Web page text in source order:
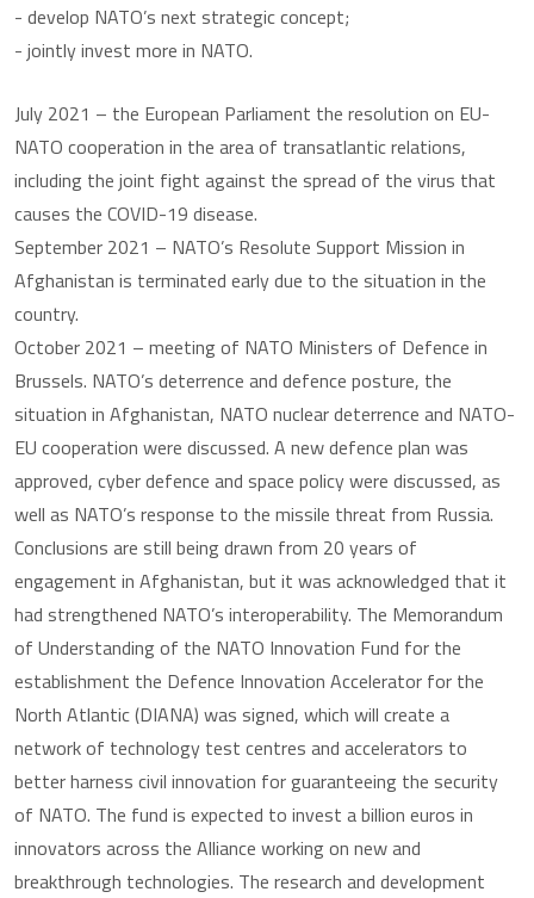
- develop NATO’s next strategic concept;
- jointly invest more in NATO.
July 2021 – the European Parliament the resolution on EU-
NATO cooperation in the area of transatlantic relations,
including the joint fight against the spread of the virus that
causes the COVID-19 disease.
September 2021 – NATO’s Resolute Support Mission in
Afghanistan is terminated early due to the situation in the
country.
October 2021 – meeting of NATO Ministers of Defence in
Brussels. NATO’s deterrence and defence posture, the
situation in Afghanistan, NATO nuclear deterrence and NATO-
EU cooperation were discussed. A new defence plan was
approved, cyber defence and space policy were discussed, as
well as NATO’s response to the missile threat from Russia.
Conclusions are still being drawn from 20 years of
engagement in Afghanistan, but it was acknowledged that it
had strengthened NATO’s interoperability. The Memorandum
of Understanding of the NATO Innovation Fund for the
establishment the Defence Innovation Accelerator for the
North Atlantic (DIANA) was signed, which will create a
network of technology test centres and accelerators to
better harness civil innovation for guaranteeing the security
of NATO. The fund is expected to invest a billion euros in
innovators across the Alliance working on new and
breakthrough technologies. The research and development